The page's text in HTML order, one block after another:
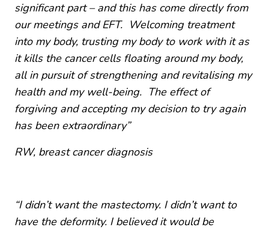
significant part – and this has come directly from
our meetings and EFT. Welcoming treatment
into my body, trusting my body to work with it as
it kills the cancer cells floating around my body,
all in pursuit of strengthening and revitalising my
health and my well-being. The effect of
forgiving and accepting my decision to try again
has been extraordinary”
RW, breast cancer diagnosis
“I didn’t want the mastectomy. I didn’t want to
have the deformity. I believed it would be